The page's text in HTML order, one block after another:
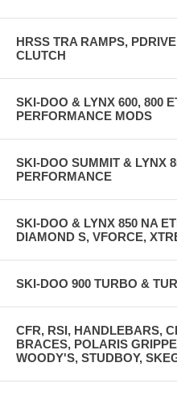
HRSS TRA RAMPS,
CLUTCH
SKI-DOO & LYNX 600, 800
PERFORMANCE MODS
SKI-DOO SUMMIT & LYNX
PERFORMANCE
SKI-DOO & LYNX 850 NA
DIAMOND S, VFORCE,
SKI-DOO 900 TURBO &
CFR, RSI, HANDLEBARS,
BRACES, POLARIS
WOODY'S, STUDBOY,